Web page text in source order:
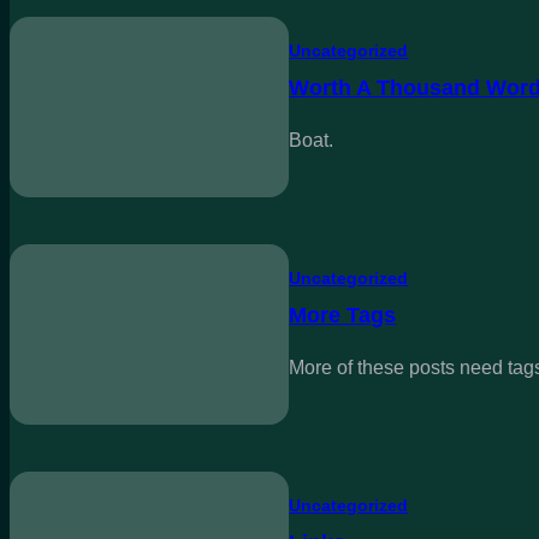
Uncategorized
Worth A Thousand
Boat.
Uncategorized
More Tags
More of these posts need
Uncategorized